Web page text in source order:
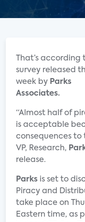
That’s according
survey released
week by Parks
Associates.
“Almost half of
is acceptable
consequences to
VP, Research,
release.
Parks is set to
Piracy and
take place on
Eastern time, as